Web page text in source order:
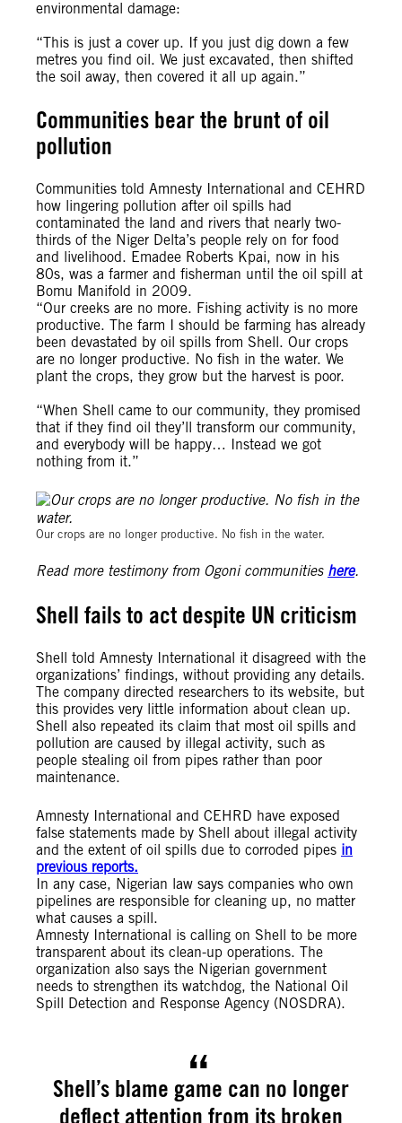
environmental damage:
“This is just a cover up. If you just dig down a few
metres you find oil. We just excavated, then shifted
the soil away, then covered it all up again.”
Communities bear the brunt of oil
pollution
Communities told Amnesty International and CEHRD
how lingering pollution after oil spills had
contaminated the land and rivers that nearly two-
thirds of the Niger Delta’s people rely on for food
and livelihood. Emadee Roberts Kpai, now in his
80s, was a farmer and fisherman until the oil spill at
Bomu Manifold in 2009.
“Our creeks are no more. Fishing activity is no more
productive. The farm I should be farming has already
been devastated by oil spills from Shell. Our crops
are no longer productive. No fish in the water. We
plant the crops, they grow but the harvest is poor.
“When Shell came to our community, they promised
that if they find oil they’ll transform our community,
and everybody will be happy… Instead we got
nothing from it.”
Our crops are no longer productive. No fish in the water.
Read more testimony from Ogoni communities here.
Shell fails to act despite UN criticism
Shell told Amnesty International it disagreed with the
organizations’ findings, without providing any details.
The company directed researchers to its website, but
this provides very little information about clean up.
Shell also repeated its claim that most oil spills and
pollution are caused by illegal activity, such as
people stealing oil from pipes rather than poor
maintenance.
Amnesty International and CEHRD have exposed
false statements made by Shell about illegal activity
and the extent of oil spills due to corroded pipes in
previous reports.
In any case, Nigerian law says companies who own
pipelines are responsible for cleaning up, no matter
what causes a spill.
Amnesty International is calling on Shell to be more
transparent about its clean-up operations. The
organization also says the Nigerian government
needs to strengthen its watchdog, the National Oil
Spill Detection and Response Agency (NOSDRA).
Shell’s blame game can no longer
deflect attention from its broken